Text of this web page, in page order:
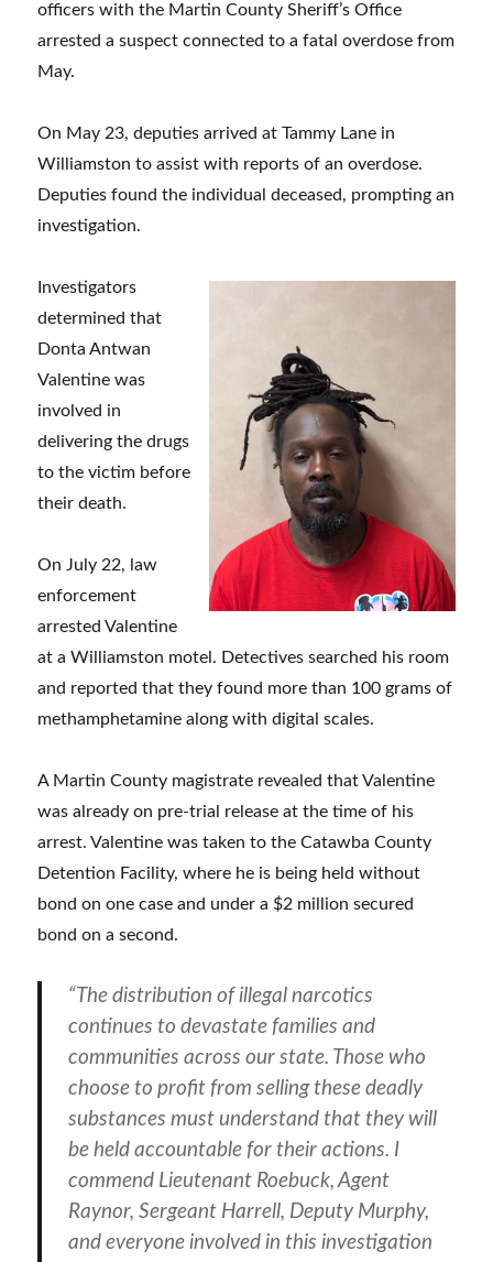
officers with the Martin County Sheriff’s Office
arrested a suspect connected to a fatal overdose from
May.
On May 23, deputies arrived at Tammy Lane in
Williamston to assist with reports of an overdose.
Deputies found the individual deceased, prompting an
investigation.
Investigators
determined that
Donta Antwan
Valentine was
involved in
delivering the drugs
to the victim before
their death.
On July 22, law
enforcement
arrested Valentine
at a Williamston motel. Detectives searched his room
and reported that they found more than 100 grams of
methamphetamine along with digital scales.
A Martin County magistrate revealed that Valentine
was already on pre-trial release at the time of his
arrest. Valentine was taken to the Catawba County
Detention Facility, where he is being held without
bond on one case and under a $2 million secured
bond on a second.
“The distribution of illegal narcotics
continues to devastate families and
communities across our state. Those who
choose to profit from selling these deadly
substances must understand that they will
be held accountable for their actions. I
commend Lieutenant Roebuck, Agent
Raynor, Sergeant Harrell, Deputy Murphy,
and everyone involved in this investigation